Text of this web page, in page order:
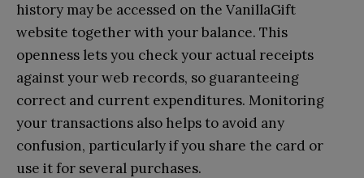
history may be accessed on the VanillaGift
website together with your balance. This
openness lets you check your actual receipts
against your web records, so guaranteeing
correct and current expenditures. Monitoring
your transactions also helps to avoid any
confusion, particularly if you share the card or
use it for several purchases.